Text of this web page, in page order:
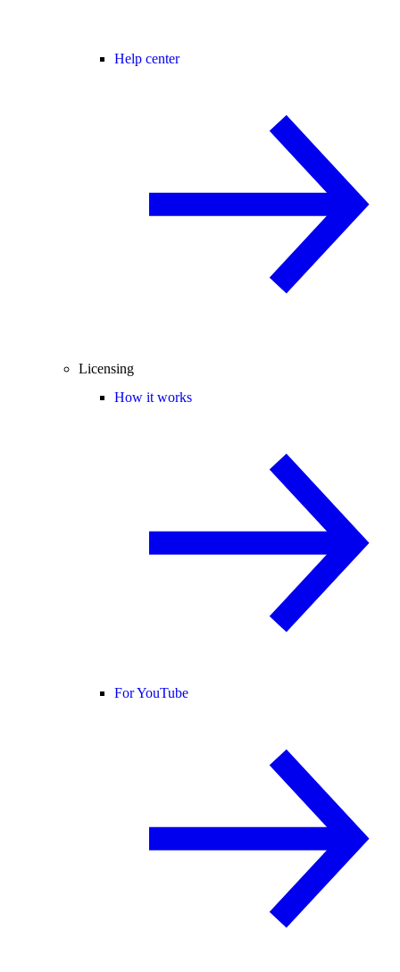
Help center
Licensing
How it works
For YouTube